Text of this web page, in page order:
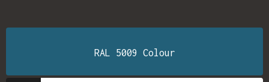
RAL 5009 Colour